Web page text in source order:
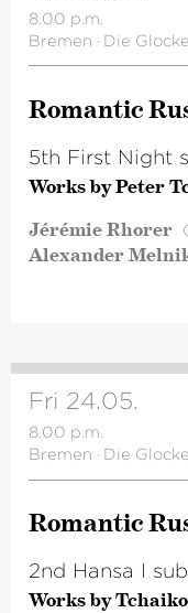
8.00 p.m.
Bremen · Die Glocke
Romantic
5th First Night
Works by Peter
Jérémie Rhorer
Alexander
Fri 24.05.
8.00 p.m.
Bremen · Die Glocke
Romantic
2nd Hansa I
Works by